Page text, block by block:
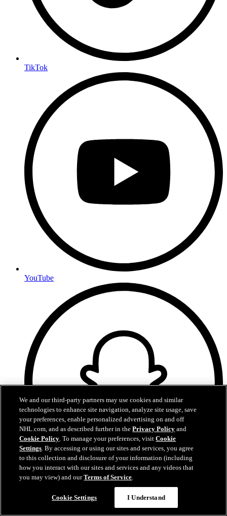
TikTok
YouTube
We and our third-party partners may use cookies and similar
technologies to enhance site navigation, analyze site usage, save
your preferences, enable personalized advertising on and off
NHL.com, and as described further in thePrivacy Policy and
Cookie Policy. To manage your preferences, visitCookie
Settings. By accessing or using our sites and services, you agree
to this collection and disclosure of your information (including
how you interact with our sites and services and any videos that
you may view) and ourTerms of Service.
Cookie Settings I Understand